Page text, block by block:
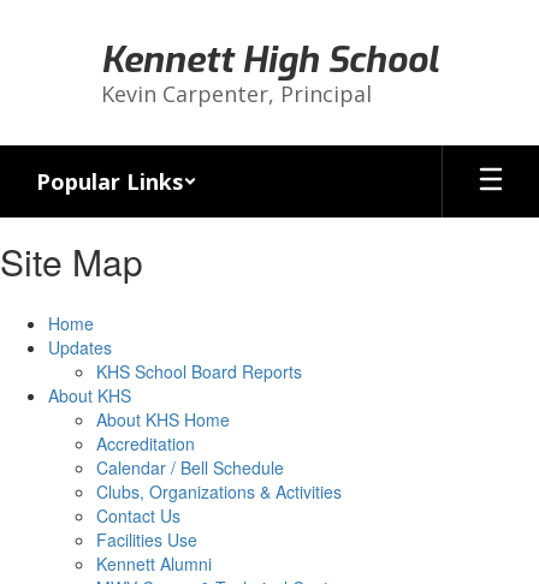
Kennett High School
Kevin Carpenter, Principal
Popular Links
Site Map
Home
Updates
KHS School Board Reports
About KHS
About KHS Home
Accreditation
Calendar / Bell Schedule
Clubs, Organizations & Activities
Contact Us
Facilities Use
Kennett Alumni